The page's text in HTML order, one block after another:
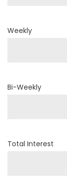
Weekly
Bi-Weekly
Total Interest